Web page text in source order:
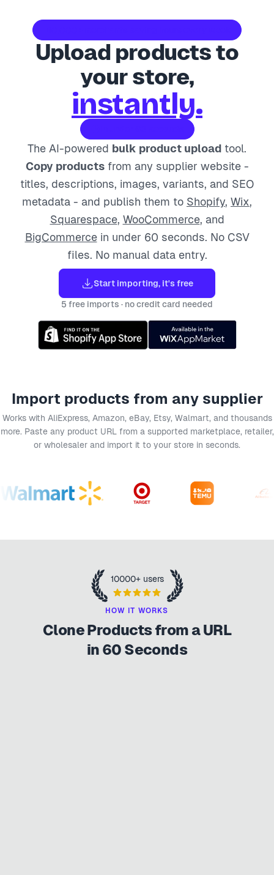
Upload products to
your store,
instantly.
The AI-powered bulk product upload tool.
Copy productsfrom any supplier website -
titles, descriptions, images, variants, and SEO
metadata - and publish them to Shopify, Wix,
Squarespace, WooCommerce, and
BigCommerce in under 60 seconds. No CSV
files. No manual data entry.
Start importing, it's free
5 free imports · no credit card needed
Import products from any supplier
Works with AliExpress, Amazon, eBay, Etsy, Walmart, and thousands
more. Paste any product URL from a supported marketplace, retailer,
or wholesaler and import it to your store in seconds.
10000+ users
HOW IT WORKS
Clone Products from a URL
in 60 Seconds